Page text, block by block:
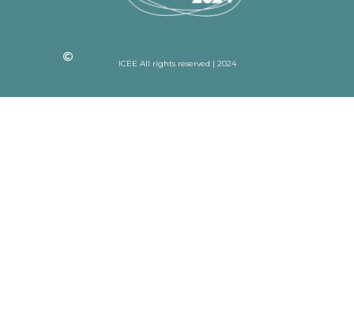
ICEE All rights reserved | 2024